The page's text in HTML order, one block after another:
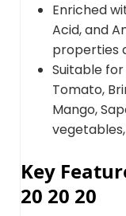
Enriched
Acid, and
properties
Suitable
Tomato,
Mango,
Key
20 20 20